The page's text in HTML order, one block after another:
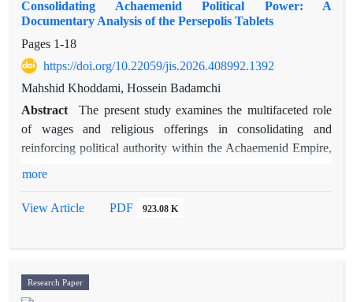
Consolidating Achaemenid Political Power: A
Documentary Analysis of the Persepolis Tablets
Pages 1-18
https://doi.org/10.22059/jis.2026.408992.1392
Mahshid Khoddami, Hossein Badamchi
Abstract
The present study examines the multifaceted role
of wages and religious offerings in consolidating and
reinforcing political authority within the Achaemenid Empire,
objective of this research is to provide a comprehensive
impact of these practices on the legitimacy, stability, and
more
View Article PDF 923.08 K
Research Paper